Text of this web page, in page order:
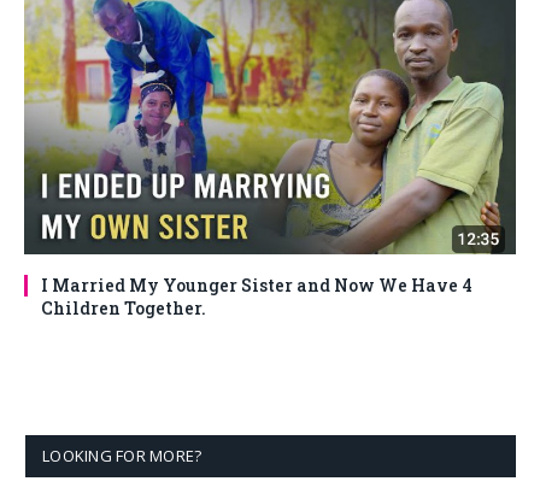
I Married My Younger Sister and Now We Have 4
Children Together.
LOOKING FOR MORE?